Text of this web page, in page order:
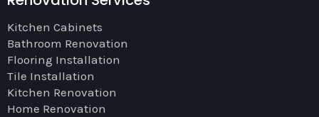
Kitchen Cabinets
Bathroom Renovation
Flooring Installation
Tile Installation
Kitchen Renovation
Home Renovation